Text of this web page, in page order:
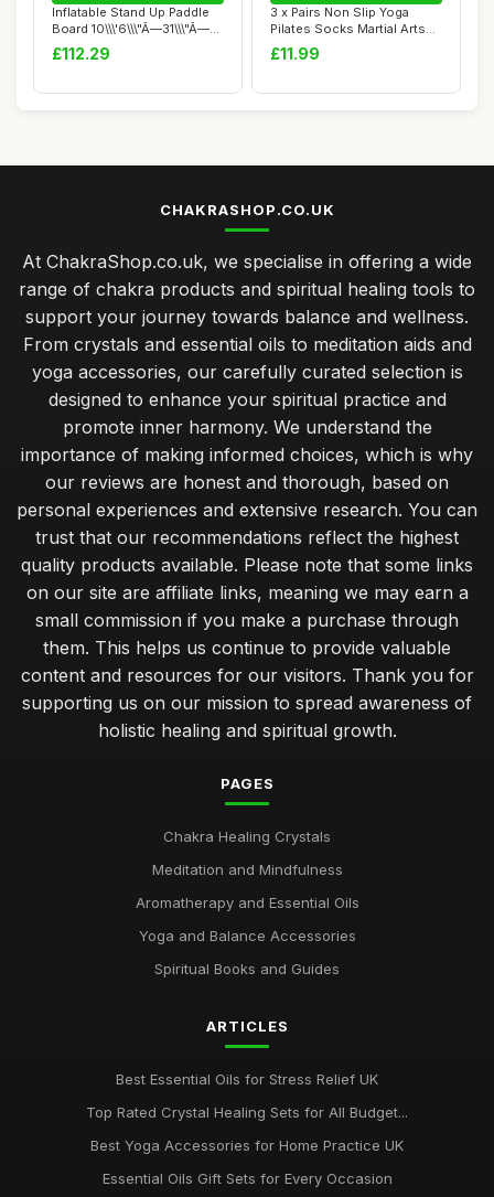
Inflatable Stand Up Paddle
Board 10\\\'6\\\"Ã—31\\\"Ã—...
£112.29
3 x Pairs Non Slip Yoga
Pilates Socks Martial Arts
Fitness D...
£11.99
CHAKRASHOP.CO.UK
At ChakraShop.co.uk, we specialise in offering a wide
range of chakra products and spiritual healing tools to
support your journey towards balance and wellness.
From crystals and essential oils to meditation aids and
yoga accessories, our carefully curated selection is
designed to enhance your spiritual practice and
promote inner harmony. We understand the
importance of making informed choices, which is why
our reviews are honest and thorough, based on
personal experiences and extensive research. You can
trust that our recommendations reflect the highest
quality products available. Please note that some links
on our site are affiliate links, meaning we may earn a
small commission if you make a purchase through
them. This helps us continue to provide valuable
content and resources for our visitors. Thank you for
supporting us on our mission to spread awareness of
holistic healing and spiritual growth.
PAGES
Chakra Healing Crystals
Meditation and Mindfulness
Aromatherapy and Essential Oils
Yoga and Balance Accessories
Spiritual Books and Guides
ARTICLES
Best Essential Oils for Stress Relief UK
Top Rated Crystal Healing Sets for All Budget...
Best Yoga Accessories for Home Practice UK
Essential Oils Gift Sets for Every Occasion